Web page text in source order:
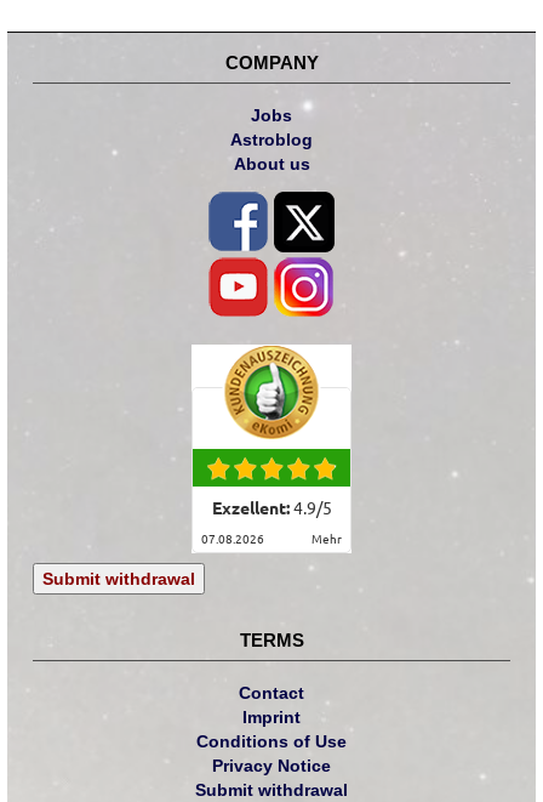
COMPANY
Jobs
Astroblog
About us
Exzellent:4.9/5
07.08.2026 mehr
Submit withdrawal
TERMS
Contact
Imprint
Conditions of Use
Privacy Notice
Submit withdrawal